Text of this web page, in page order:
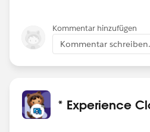
Kommentar hinzufügen
Kommentar
* Experience